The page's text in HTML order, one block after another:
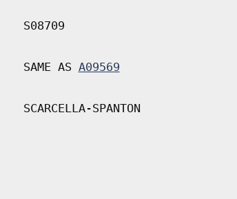
S08709
SAME AS A09569
SCARCELLA-SPANTON